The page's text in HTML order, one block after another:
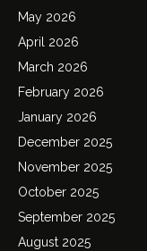
May 2026
April 2026
March 2026
February 2026
January 2026
December 2025
November 2025
October 2025
September 2025
August 2025